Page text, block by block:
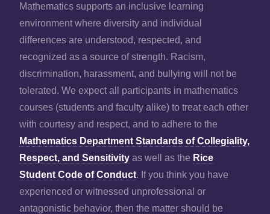
Mathematics supports an inclusive learning
environment where diversity and individual
differences are understood, respected, and
recognized as a source of strength. Racism,
discrimination, harassment, and bullying will not be
tolerated. We expect all participants in mathematics
courses (students and faculty alike) to treat each other
with courtesy and respect, and to adhere to the
Mathematics Department Standards of Collegiality,
Respect, and Sensitivity as well as the Rice
Student Code of Conduct. If you think you have
experienced or witnessed unprofessional or
antagonistic behavior, then the matter should be